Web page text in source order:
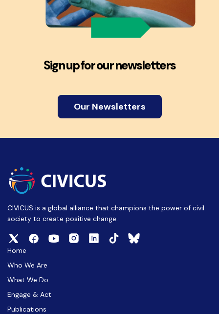
Sign up for our newsletters
Our Newsletters
CIVICUS is a global alliance that champions the power of civil
society to create positive change.
Home
Who We Are
What We Do
Engage & Act
Publications